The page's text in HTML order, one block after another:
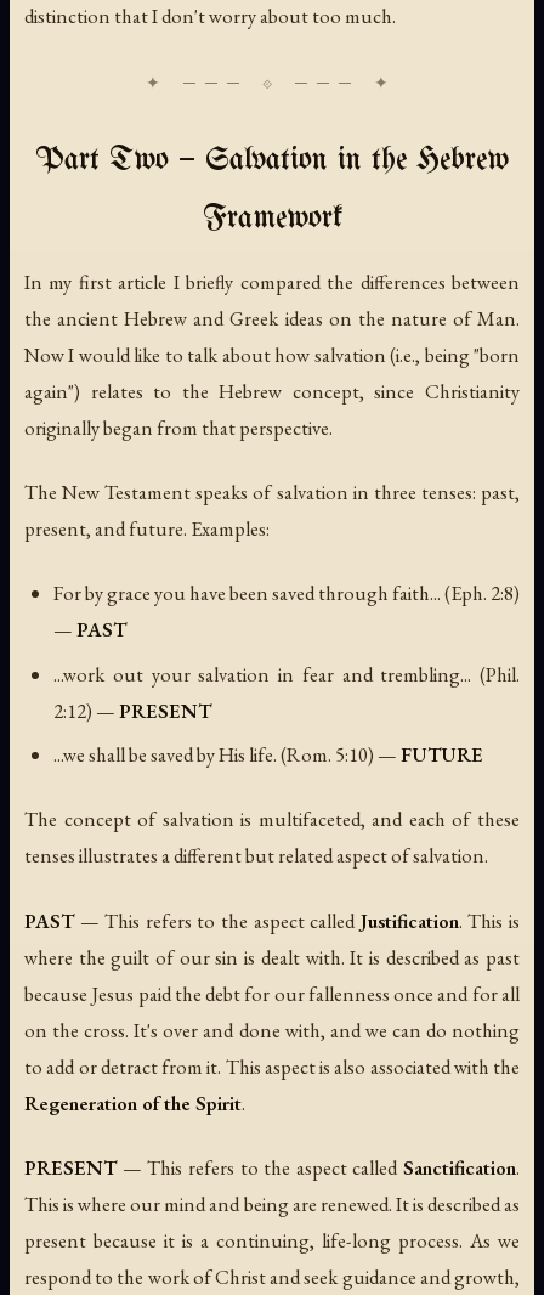
distinction that I don't worry about too much.
Part Two — Salvation in the Hebrew
Framework
In my first article I briefly compared the differences between
the ancient Hebrew and Greek ideas on the nature of Man.
Now I would like to talk about how salvation (i.e., being "born
again") relates to the Hebrew concept, since Christianity
originally began from that perspective.
The New Testament speaks of salvation in three tenses: past,
present, and future. Examples:
For by grace you have been saved through faith...(Eph. 2:8)
—PAST
...work out your salvation in fear and trembling... (Phil.
2:12) —PRESENT
...we shall be saved by His life.(Rom. 5:10) —FUTURE
The concept of salvation is multifaceted, and each of these
tenses illustrates a different but related aspect of salvation.
PAST— This refers to the aspect calledJustification. This is
where the guilt of our sin is dealt with. It is described as past
because Jesus paid the debt for our fallenness once and for all
on the cross. It's over and done with, and we can do nothing
to add or detract from it. This aspect is also associated with the
Regeneration of the Spirit.
PRESENT— This refers to the aspect calledSanctification.
This is where our mind and being are renewed. It is described as
present because it is a continuing, life-long process. As we
respond to the work of Christ and seek guidance and growth,